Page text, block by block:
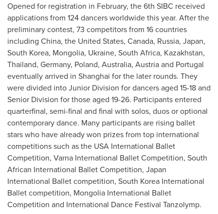
Opened for registration in February, the 6th SIBC received
applications from 124 dancers worldwide this year. After the
preliminary contest, 73 competitors from 16 countries
including China, the United States, Canada, Russia, Japan,
South Korea, Mongolia, Ukraine, South Africa, Kazakhstan,
Thailand, Germany, Poland, Australia, Austriaand Portugal
eventually arrived in Shanghai for the later rounds. They
were divided into Junior Division for dancers aged 15-18 and
Senior Division for those aged 19-26. Participants entered
quarterfinal, semi-final and final with solos, duos or optional
contemporary dance. Many participants are rising ballet
stars who have already won prizes from top international
competitions such as the USA International Ballet
Competition, Varna International Ballet Competition, South
African International Ballet Competition, Japan
International Ballet competition, South Korea International
Ballet competition, Mongolia International Ballet
Competition and International Dance Festival Tanzolymp.